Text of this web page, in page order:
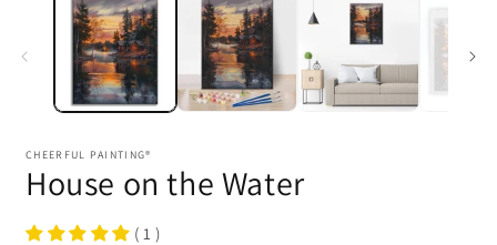
CHEERFUL PAINTING®
House on the Water
( 1 )